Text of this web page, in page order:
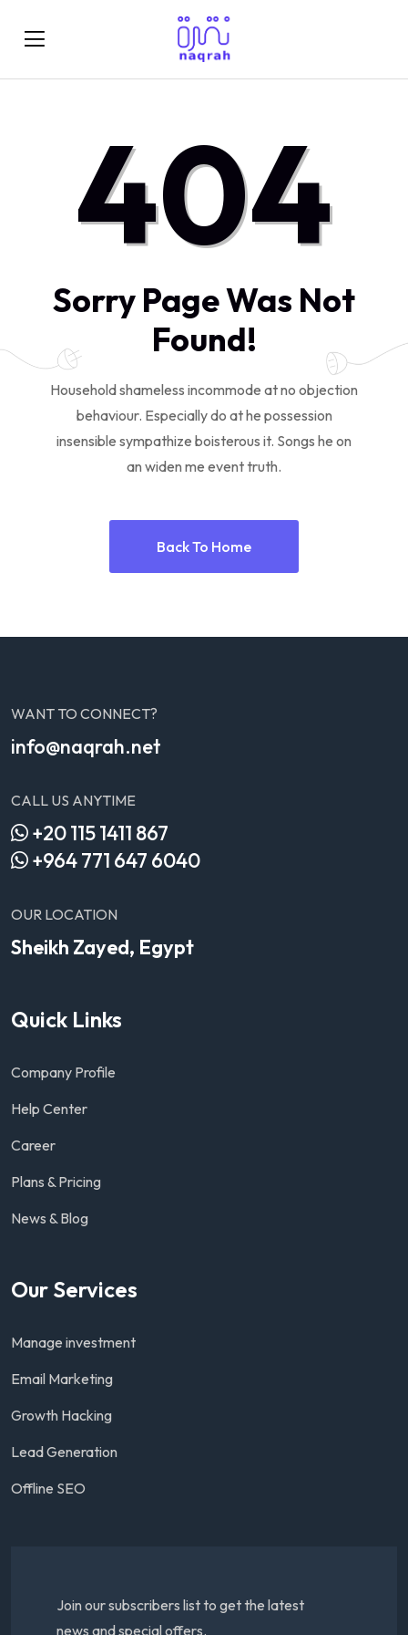
404
Sorry Page Was Not
Found!
Household shameless incommode at no objection
behaviour. Especially do at he possession
insensible sympathize boisterous it. Songs he on
an widen me event truth.
Back To Home
WANT TO CONNECT?
info@naqrah.net
CALL US ANYTIME
+20 115 1411 867
+964 771 647 6040
OUR LOCATION
Sheikh Zayed, Egypt
Quick Links
Company Profile
Help Center
Career
Plans & Pricing
News & Blog
Our Services
Manage investment
Email Marketing
Growth Hacking
Lead Generation
Offline SEO
Join our subscribers list to get the latest
news and special offers.